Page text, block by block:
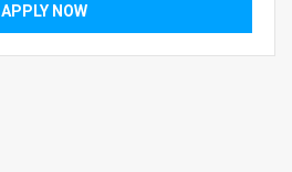
APPLY NOW